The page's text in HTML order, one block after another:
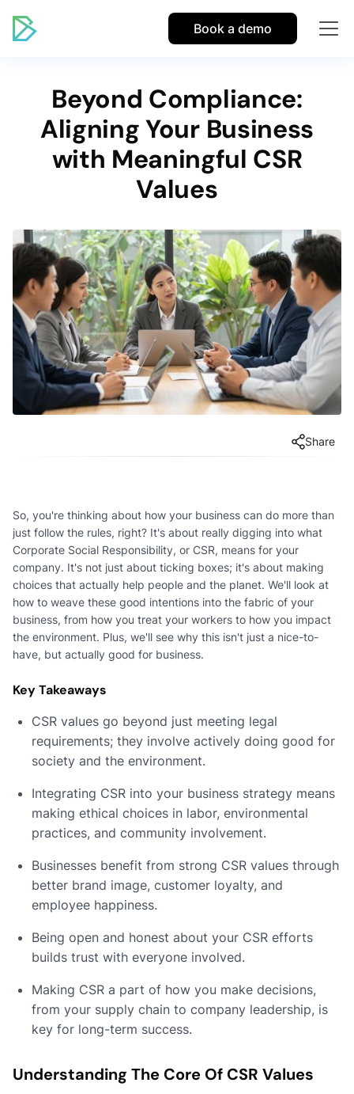
Book a demo
Beyond Compliance:
Aligning Your Business
with Meaningful CSR
Values
Share
So, you're thinking about how your business can do more than
just follow the rules, right? It's about really digging into what
Corporate Social Responsibility, or CSR, means for your
company. It's not just about ticking boxes; it's about making
choices that actually help people and the planet. We'll look at
how to weave these good intentions into the fabric of your
business, from how you treat your workers to how you impact
the environment. Plus, we'll see why this isn't just a nice-to-
have, but actually good for business.
Key Takeaways
CSR values go beyond just meeting legal
requirements; they involve actively doing good for
society and the environment.
Integrating CSR into your business strategy means
making ethical choices in labor, environmental
practices, and community involvement.
Businesses benefit from strong CSR values through
better brand image, customer loyalty, and
employee happiness.
Being open and honest about your CSR efforts
builds trust with everyone involved.
Making CSR a part of how you make decisions,
from your supply chain to company leadership, is
key for long-term success.
Understanding The Core Of CSR Values